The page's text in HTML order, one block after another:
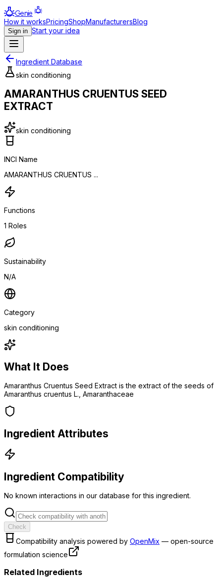
Genie
How it worksPricingShopManufacturersBlog
Sign in Start your idea
Ingredient Database
skin conditioning
AMARANTHUS CRUENTUS SEED
EXTRACT
skin conditioning
INCI Name
AMARANTHUS CRUENTUS ...
Functions
1 Roles
Sustainability
N/A
Category
skin conditioning
What It Does
Amaranthus Cruentus Seed Extract is the extract of the seeds of
Amaranthus cruentus L., Amaranthaceae
Ingredient Attributes
Ingredient Compatibility
No known interactions in our database for this ingredient.
Check
Compatibility analysis powered by OpenMix — open-source
formulation science
Related Ingredients